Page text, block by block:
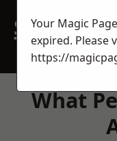
SPEAK
TEAM
What
Your Magic
expired. Please
https://